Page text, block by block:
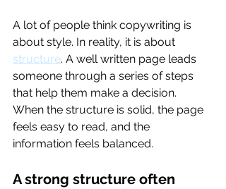
A lot of people think copywriting is
about style. In reality, it is about
structure. A well written page leads
someone through a series of steps
that help them make a decision.
When the structure is solid, the page
feels easy to read, and the
information feels balanced.
A strong structure often